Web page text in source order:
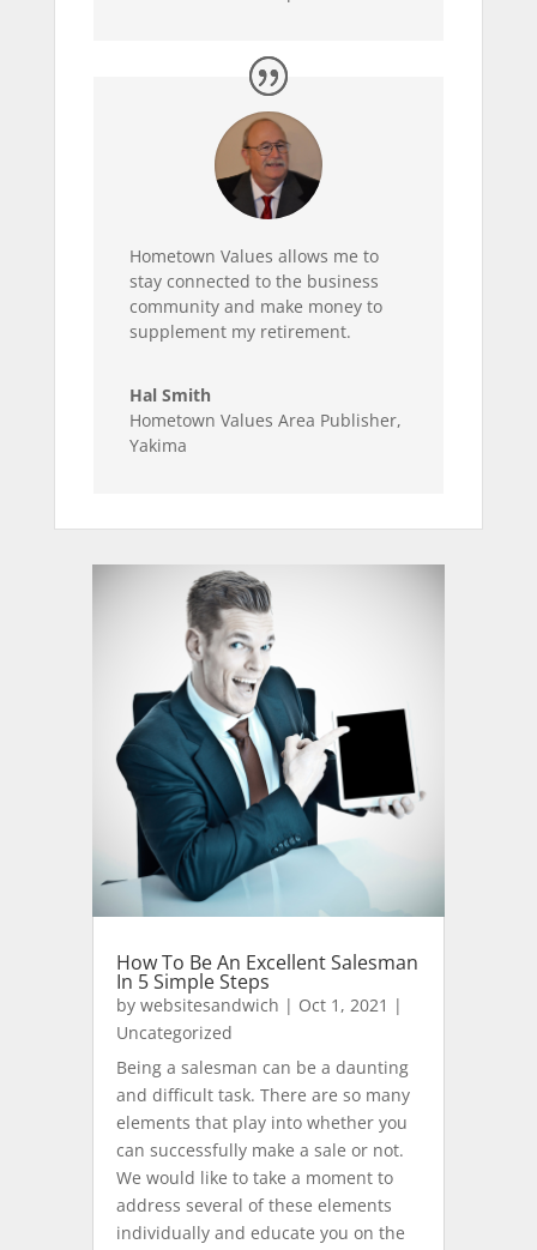
Hometown Values allows me to
stay connected to the business
community and make money to
supplement my retirement.
Hal Smith
Hometown Values Area Publisher,
Yakima
How To Be An Excellent Salesman
In 5 Simple Steps
by websitesandwich | Oct 1, 2021 |
Uncategorized
Being a salesman can be a daunting
and difficult task. There are so many
elements that play into whether you
can successfully make a sale or not.
We would like to take a moment to
address several of these elements
individually and educate you on the